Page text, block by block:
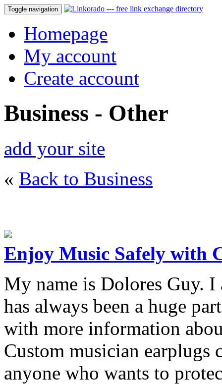
Toggle navigation
Homepage
My account
Create account
Business - Other
add your site
« Back to Business
Enjoy Music Safely with
My name is Dolores Guy. I
has always been a huge
with more information
Custom musician earplugs
anyone who wants to